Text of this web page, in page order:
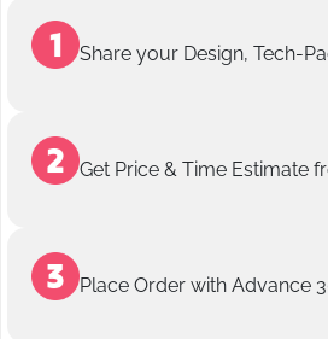
Share your Design, Tech-
Get Price & Time Estimate
Place Order with Advance